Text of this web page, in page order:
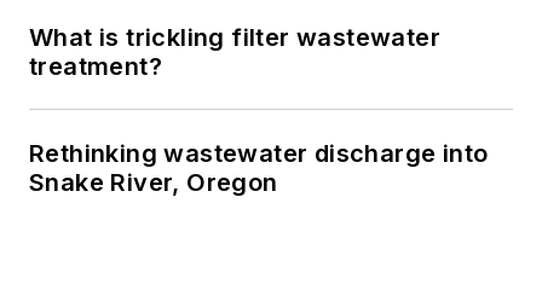
What is trickling filter wastewater
treatment?
Rethinking wastewater discharge into
Snake River, Oregon